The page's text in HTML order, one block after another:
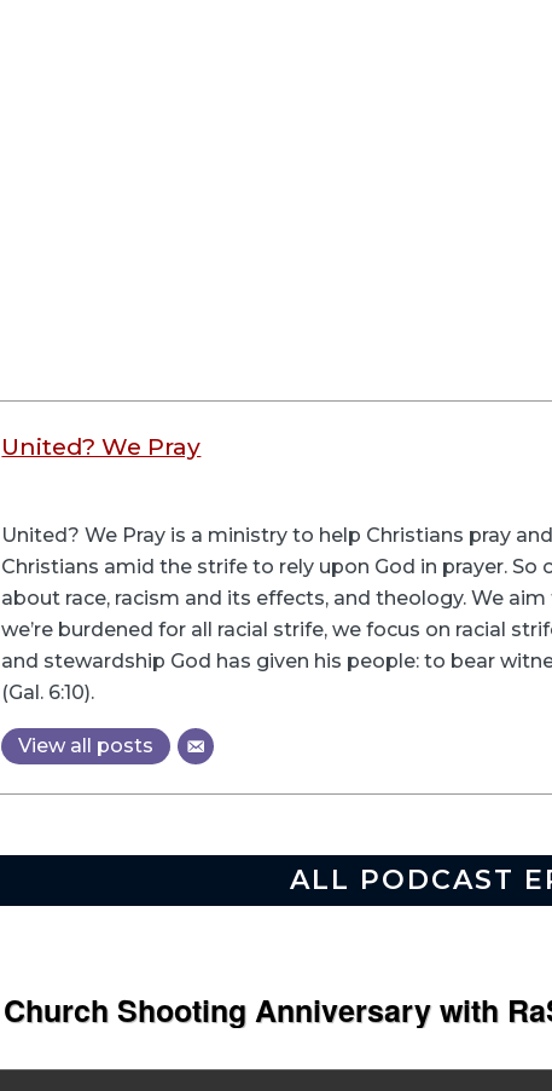
United? We Pray
United? We Pray is a ministry to help Christians pray
Christians amid the strife to rely upon God in prayer.
about race, racism and its effects, and theology. We
we’re burdened for all racial strife, we focus on racial
and stewardship God has given his people: to bear
(Gal. 6:10).
View all posts
ALL PODCAST